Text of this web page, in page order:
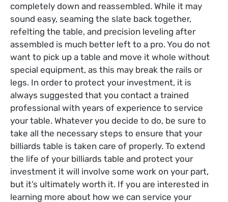
completely down and reassembled. While it may
sound easy, seaming the slate back together,
refelting the table, and precision leveling after
assembled is much better left to a pro. You do not
want to pick up a table and move it whole without
special equipment, as this may break the rails or
legs. In order to protect your investment, it is
always suggested that you contact a trained
professional with years of experience to service
your table. Whatever you decide to do, be sure to
take all the necessary steps to ensure that your
billiards table is taken care of properly. To extend
the life of your billiards table and protect your
investment it will involve some work on your part,
but it’s ultimately worth it. If you are interested in
learning more about how we can service your